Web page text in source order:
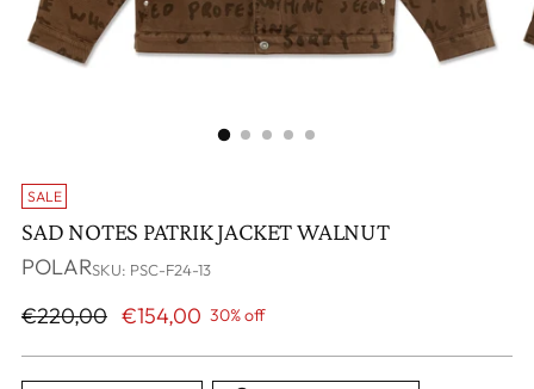
SALE
SAD NOTES PATRIK JACKET WALNUT
POLARSKU: PSC-F24-13
Regular
€220,00 €154,00 30% off